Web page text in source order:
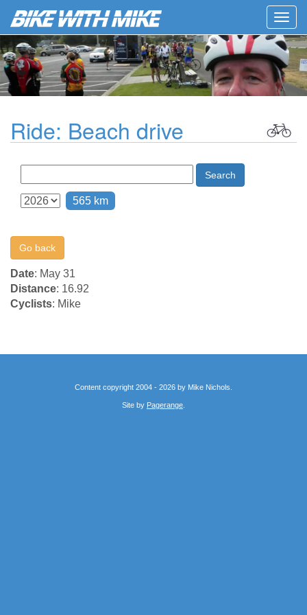
Ride: Beach drive
Search
565 km
Go back
Date: May 31
Distance: 16.92
Cyclists: Mike
Content copyright 2004 - 2026 by Mike Nichols.
Site by Pagerange